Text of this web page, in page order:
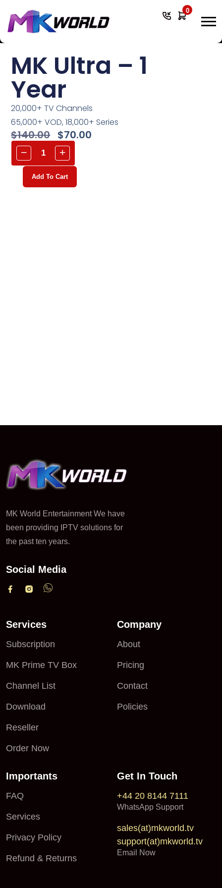
0
MK Ultra – 1
Year
20,000+ TV Channels
65,000+ VOD, 18,000+ Series
$140.00 $70.00
Add To Cart
MK World Entertainment We have
been providing IPTV solutions for
the past ten years.
Social Media
Services
Subscription
MK Prime TV Box
Channel List
Download
Reseller
Order Now
Company
About
Pricing
Contact
Policies
Importants
FAQ
Services
Privacy Policy
Refund & Returns
Get In Touch
+44 20 8144 7111
WhatsApp Support
sales(at)mkworld.tv
support(at)mkworld.tv
Email Now